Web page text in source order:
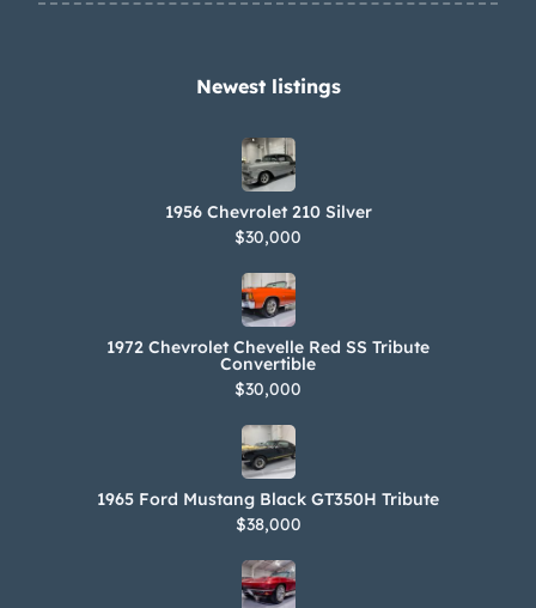
Newest listings​
1956 Chevrolet 210 Silver
$30,000
1972 Chevrolet Chevelle Red SS Tribute
Convertible
$30,000
1965 Ford Mustang Black GT350H Tribute
$38,000